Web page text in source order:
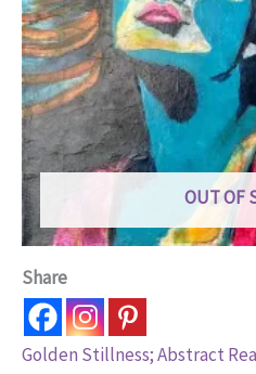
OUT OF
Share
Golden Stillness; Abstract